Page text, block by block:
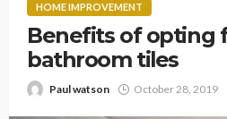
HOME IMPROVEMENT
Benefits of opting
bathroom tiles
Paul watson October 28, 2019